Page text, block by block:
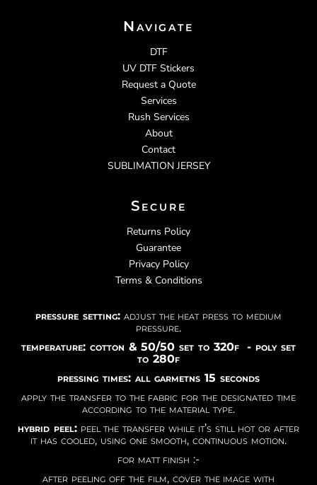
Navigate
DTF
UV DTF Stickers
Request a Quote
Services
Rush Services
About
Contact
SUBLIMATION JERSEY
Secure
Returns Policy
Guarantee
Privacy Policy
Terms & Conditions
pressure setting: adjust the heat press to medium
pressure.
temperature: cotton & 50/50 set to 320f - poly set
to 280f
pressing times: all garmetns 15 seconds
apply the transfer to the fabric for the designated time
according to the material type.
hybrid peel:peel the transfer while it’s still hot or after
it has cooled, using one smooth, continuous motion.
for matt finish :-
after peeling off the film, cover the image with